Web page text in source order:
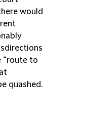
would
“route to
quashed.